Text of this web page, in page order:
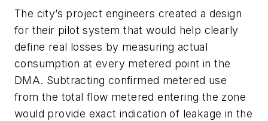
The city’s project engineers created a design
for their pilot system that would help clearly
define real losses by measuring actual
consumption at every metered point in the
DMA. Subtracting confirmed metered use
from the total flow metered entering the zone
would provide exact indication of leakage in the